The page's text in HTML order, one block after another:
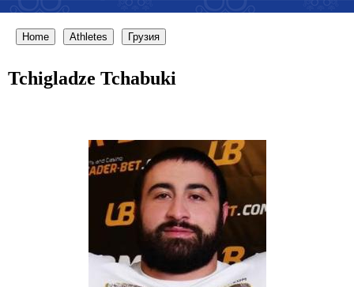
Home Athletes Грузия
Tchigladze Tchabuki